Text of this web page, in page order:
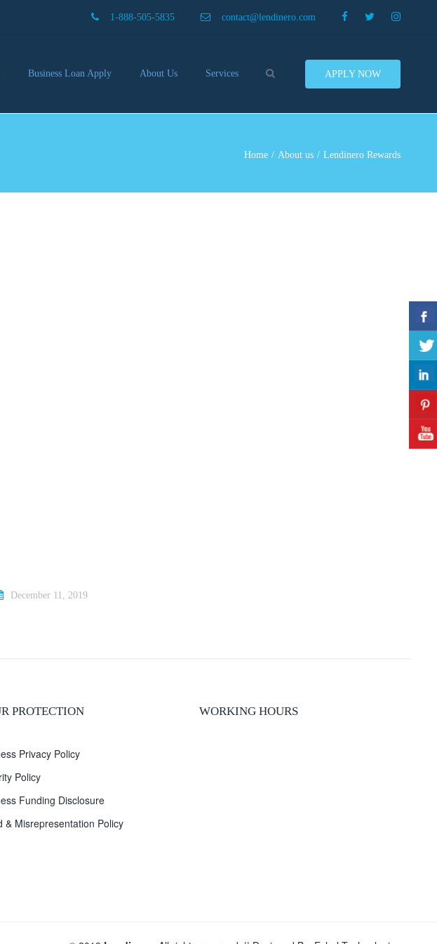
1-888-505-5835 contact@lendinero.com
Business Loan Apply About Us Services
Equipment Financing
APPLY NOW
Home About us Lendinero Rewards
December 11, 2019
PROTECTION
Privacy Policy
Policy
Funding Disclosure
& Misrepresentation Policy
WORKING HOURS